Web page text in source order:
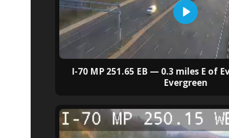
I-70 MP 251.65 EB — 0.3 miles E of
Evergreen